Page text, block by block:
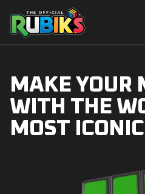
MAKE YOUR
WITH THE
MOST